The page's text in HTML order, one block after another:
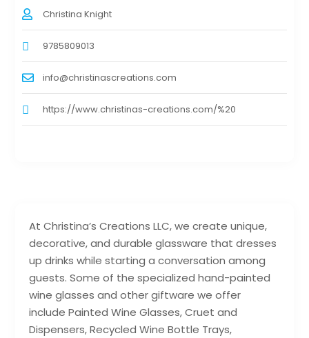
At Christina’s Creations LLC, we create unique,
decorative, and durable glassware that dresses
up drinks while starting a conversation among
guests. Some of the specialized hand-painted
wine glasses and other giftware we offer
include Painted Wine Glasses, Cruet and
Dispensers, Recycled Wine Bottle Trays,
Christina Knight
9785809013
info@christinascreations.com
https://www.christinas-creations.com/%20